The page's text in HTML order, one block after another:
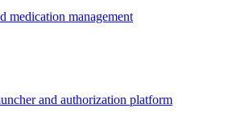
medication management
and authorization platform